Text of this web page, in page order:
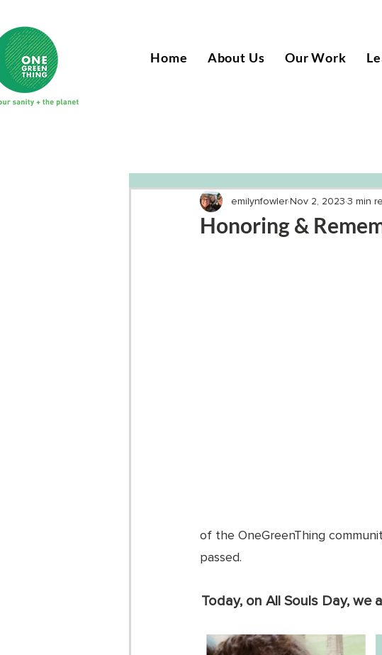
Home About Us Our Work
Honoring &
emilynfowlerNov 2, 2023 3 min
of the OneGreenThing
passed.
Today, on All Souls Day,